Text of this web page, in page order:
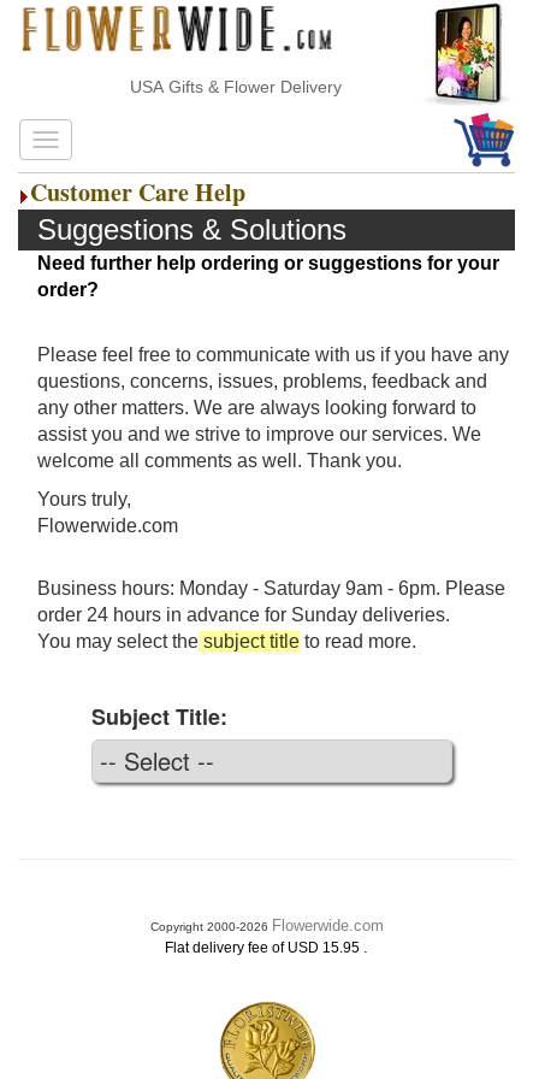
USA Gifts & Flower Delivery
Customer Care Help
Suggestions & Solutions
Need further help ordering or suggestions for your
order?
Please feel free to communicate with us if you have any
questions, concerns, issues, problems, feedback and
any other matters. We are always looking forward to
assist you and we strive to improve our services. We
welcome all comments as well. Thank you.
Yours truly,
Flowerwide.com
Business hours: Monday - Saturday 9am - 6pm. Please
order 24 hours in advance for Sunday deliveries.
You may select the subject title to read more.
Subject Title:
Copyright 2000-2026 Flowerwide.com
Flat delivery fee of USD 15.95 .